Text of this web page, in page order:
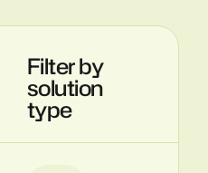
Filter by
solution
type